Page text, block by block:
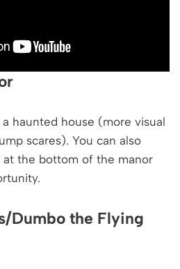
haunted house (more visual
scares). You can also
at the bottom of the manor
Dumbo the Flying